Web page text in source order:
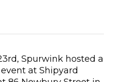
Spurwink hosted a
at Shipyard